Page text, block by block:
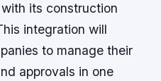
its construction
integration will
to manage their
approvals in one